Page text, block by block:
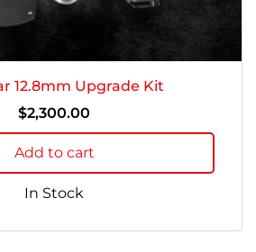
12.8mm Upgrade Kit
$2,300.00
Add to cart
In Stock